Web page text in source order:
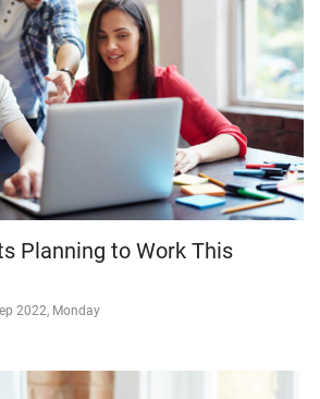
Planning to Work This
2022, Monday